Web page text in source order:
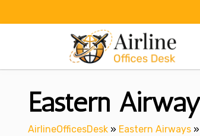
Eastern
AirlineOfficesDesk » Eastern Airways »